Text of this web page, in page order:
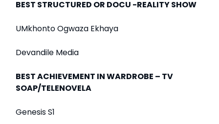
BEST STRUCTURED OR DOCU -REALITY SHOW
UMkhonto Ogwaza Ekhaya
Devandile Media
BEST ACHIEVEMENT IN WARDROBE – TV
SOAP/TELENOVELA
Genesis S1